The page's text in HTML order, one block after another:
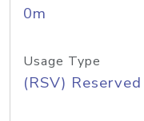
0m
Usage Type
(RSV) Reserved